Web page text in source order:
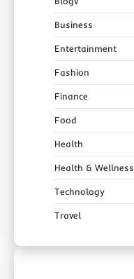
Business
Entertainment
Fashion
Finance
Food
Health
Health & Wellness
Technology
Travel